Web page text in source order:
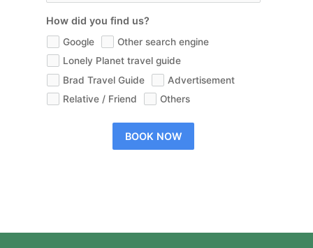
How did you find us?
Google
Other search engine
Lonely Planet travel guide
Brad Travel Guide
Advertisement
Relative / Friend
Others
BOOK NOW